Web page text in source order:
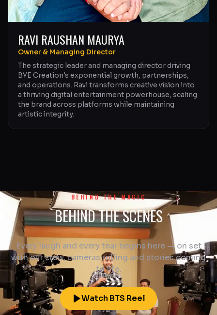
RAVI RAUSHAN MAURYA
Owner & Managing Director
The strategic leader and managing director driving
BYE Creation's exponential growth, partnerships,
and operations. Ravi transforms creative vision into
a thriving digital entertainment powerhouse, scaling
the brand across platforms while maintaining
artistic integrity.
BEHIND THE MAGIC
BEHIND THE SCENES
Every laugh and every tear begins here — on set
with our crew, cameras rolling and stories coming
to life.
Watch BTS Reel